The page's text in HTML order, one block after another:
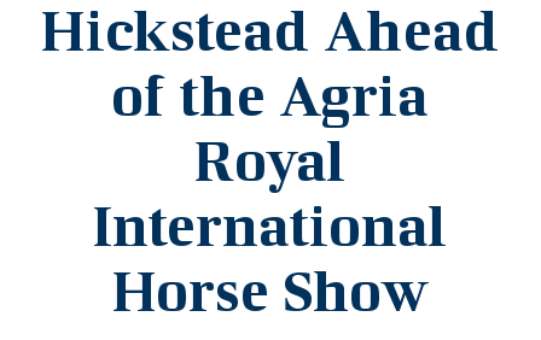
Hickstead Ahead
of the Agria
Royal
International
Horse Show